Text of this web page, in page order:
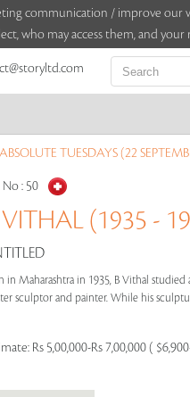
communication / improve our
who may access them, and your
ABSOLUTE TUESDAYS (22
No : 50
VITHAL (1935 -
in Maharashtra in 1935, B Vithal studied
sculptor and painter. While his
Rs 5,00,000-Rs 7,00,000 (